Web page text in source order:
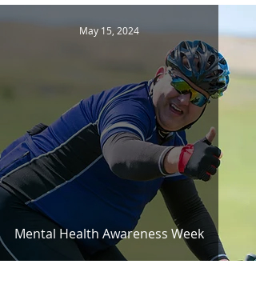
Mental Health Awareness Week
May 15, 2024